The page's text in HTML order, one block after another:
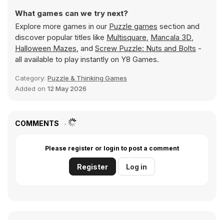
What games can we try next?
Explore more games in our Puzzle games section and
discover popular titles like Multisquare, Mancala 3D,
Halloween Mazes, and Screw Puzzle: Nuts and Bolts -
all available to play instantly on Y8 Games.
Category: Puzzle & Thinking Games
Added on 12 May 2026
COMMENTS
Please register or login to post a comment
Register Log in